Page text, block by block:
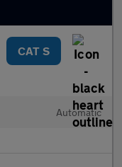
CAT S
Automatic